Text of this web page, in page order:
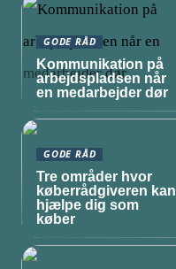
GODE RÅD
Kommunikation på
arbejdspladsen når
en medarbejder dør
GODE RÅD
Tre områder hvor
køberrådgiveren kan
hjælpe dig som
køber